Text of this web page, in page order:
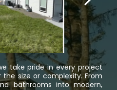
take pride in every project
size or complexity. From
bathrooms into modern,